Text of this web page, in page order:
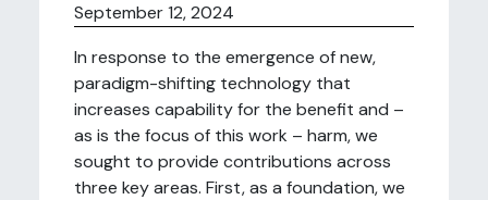
September 12, 2024
In response to the emergence of new,
paradigm-shifting technology that
increases capability for the benefit and –
as is the focus of this work – harm, we
sought to provide contributions across
three key areas. First, as a foundation, we